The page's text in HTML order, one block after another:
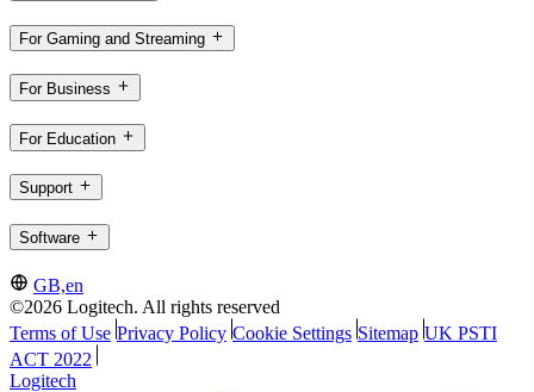
For Gaming and Streaming
For Business
For Education
Support
Software
GB,en
©2026 Logitech. All rights reserved
Terms of Use Privacy Policy Cookie Settings Sitemap UK PSTI
ACT 2022
Logitech